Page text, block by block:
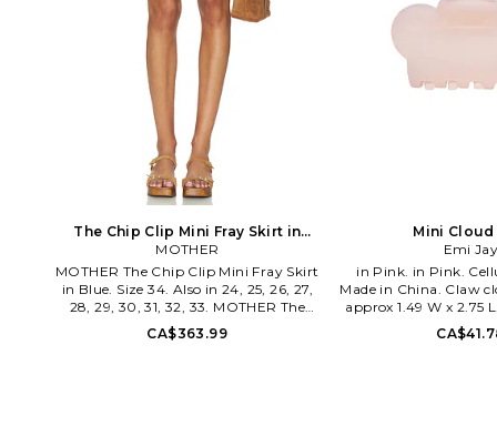
The Chip Clip Mini Fray Skirt in
Blue. Size 31. Also
MOTHER
MOTHER The Chip Clip Mini Fray Skirt
in Blue. Size 34. Also in 24, 25, 26, 27,
28, 29, 30, 31, 32, 33. MOTHER The
Chip Clip Mini Fray Skirt in Blue. Size
24, 25, 26, 27, 28, 29, 30, 31, 32, 33. 41%
CA$363.99
Mini Cloud
Emi Jay
in Pink. in Pink. Cellulose acetate.
Made in China. Claw
approx 1.49 W x 2.75
MINI CLOUD